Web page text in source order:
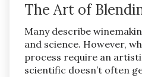
The Art of
Many describe
and science. However,
process require an
scientific doesn’t often